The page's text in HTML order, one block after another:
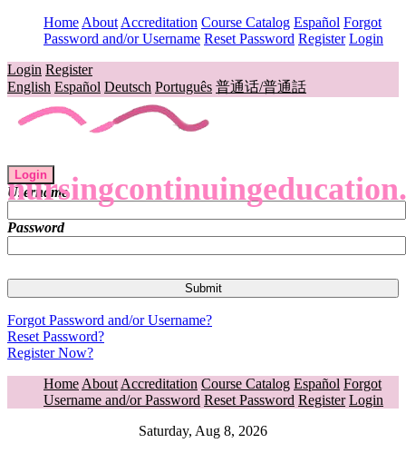
Home About Accreditation Course Catalog Español Forgot
Password and/or Username Reset Password Register Login
Login Register
English Español Deutsch Português 普通话/普通話
Login
Username
Password
Forgot Password and/or Username?
Reset Password?
Register Now?
Home About Accreditation Course Catalog Español Forgot
Username and/or Password Reset Password Register Login
Saturday, Aug 8, 2026